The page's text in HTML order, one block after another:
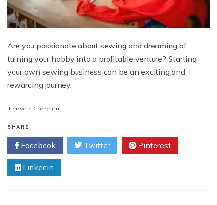
Are you passionate about sewing and dreaming of
turning your hobby into a profitable venture? Starting
your own sewing business can be an exciting and
rewarding journey.
Leave a Commenton
Start
Own
Business
SHARE
Facebook Twitter Pinterest
Linkedin